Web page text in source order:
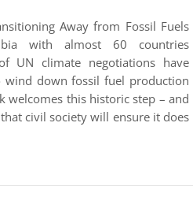
Away from Fossil Fuels
with almost 60 countries
UN climate negotiations have
wind down fossil fuel production
welcomes this historic step – and
civil society will ensure it does